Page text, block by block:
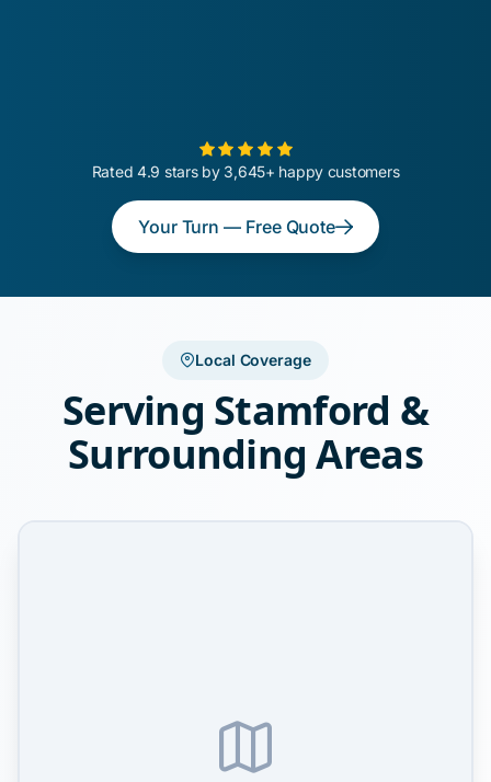
Rated 4.9 stars by 3,645+ happy customers
Your Turn — Free Quote
Local Coverage
Serving Stamford &
Surrounding Areas